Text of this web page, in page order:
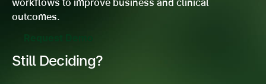
workflows to improve business and clinical
outcomes.
Still Deciding?